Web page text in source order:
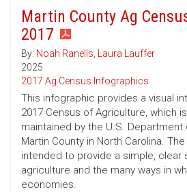
Martin County Ag
2017
By: Noah Ranells, Laura Lauffer
2025
2017 Ag Census Infographics
This infographic provides a visual
2017 Census of Agriculture, which
maintained by the U.S.
Martin County in North Carolina.
intended to provide a simple, clear
agriculture and the many ways in
economies.